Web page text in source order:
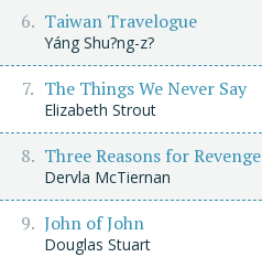
Taiwan Travelogue
Yáng Shu?ng-z?
The Things We Never Say
Elizabeth Strout
Three Reasons for Revenge
Dervla McTiernan
John of John
Douglas Stuart